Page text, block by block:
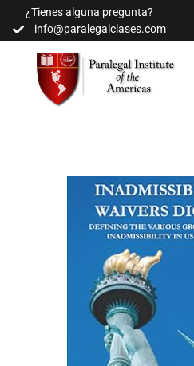
¿Tienes alguna pregunta?
info@paralegalclases.com